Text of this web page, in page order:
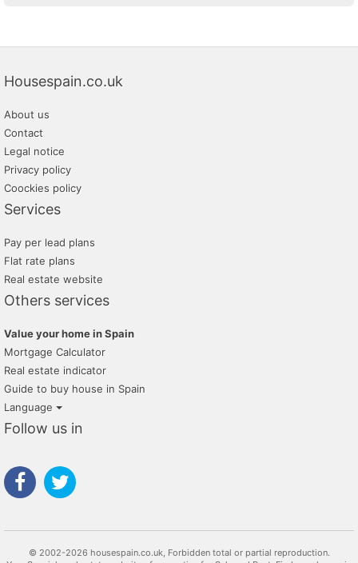
Housespain.co.uk
About us
Contact
Legal notice
Privacy policy
Coockies policy
Services
Pay per lead plans
Flat rate plans
Real estate website
Others services
Value your home in Spain
Mortgage Calculator
Real estate indicator
Guide to buy house in Spain
Language
Follow us in
© 2002-2026 housespain.co.uk, Forbidden total or partial reproduction.